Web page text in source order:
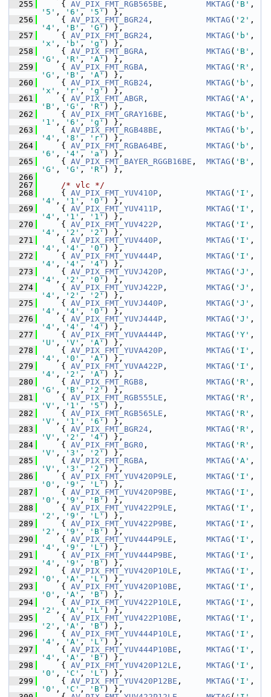
  255
{ AV_PIX_FMT_RGB565BE , MKTAG ( 'B'
'5' , '6' , '5' ) },
  256
{ AV_PIX_FMT_BGR24 , MKTAG ( '2'
'4' , 'B' , 'G' ) },
  257
{ AV_PIX_FMT_BGR24 , MKTAG ( 'b'
'x' , 'b' , 'g' ) },
  258
{ AV_PIX_FMT_BGRA , MKTAG ( 'B'
'G' , 'R' , 'A' ) },
  259
{ AV_PIX_FMT_RGBA , MKTAG ( 'R'
'G' , 'B' , 'A' ) },
  260
{ AV_PIX_FMT_RGB24 , MKTAG ( 'b'
'x' , 'r' , 'g' ) },
  261
{ AV_PIX_FMT_ABGR , MKTAG ( 'A'
'B' , 'G' , 'R' ) },
  262
{ AV_PIX_FMT_GRAY16BE , MKTAG ( 'b'
'1' , '6' , 'g' ) },
  263
{ AV_PIX_FMT_RGB48BE , MKTAG ( 'b'
'4' , '8' , 'r' ) },
  264
{ AV_PIX_FMT_RGBA64BE , MKTAG ( 'b'
'6' , '4' , 'a' ) },
  265
{ AV_PIX_FMT_BAYER_RGGB16BE , MKTAG ( 'B'
'G' , 'G' , 'R' ) },
  266
  267
/* vlc */
  268
{ AV_PIX_FMT_YUV410P , MKTAG ( 'I'
'4' , '1' , '0' ) },
  269
{ AV_PIX_FMT_YUV411P , MKTAG ( 'I'
'4' , '1' , '1' ) },
  270
{ AV_PIX_FMT_YUV422P , MKTAG ( 'I'
'4' , '2' , '2' ) },
  271
{ AV_PIX_FMT_YUV440P , MKTAG ( 'I'
'4' , '4' , '0' ) },
  272
{ AV_PIX_FMT_YUV444P , MKTAG ( 'I'
'4' , '4' , '4' ) },
  273
{ AV_PIX_FMT_YUVJ420P , MKTAG ( 'J'
'4' , '2' , '0' ) },
  274
{ AV_PIX_FMT_YUVJ422P , MKTAG ( 'J'
'4' , '2' , '2' ) },
  275
{ AV_PIX_FMT_YUVJ440P , MKTAG ( 'J'
'4' , '4' , '0' ) },
  276
{ AV_PIX_FMT_YUVJ444P , MKTAG ( 'J'
'4' , '4' , '4' ) },
  277
{ AV_PIX_FMT_YUVA444P , MKTAG ( 'Y'
'U' , 'V' , 'A' ) },
  278
{ AV_PIX_FMT_YUVA420P , MKTAG ( 'I'
'4' , '0' , 'A' ) },
  279
{ AV_PIX_FMT_YUVA422P , MKTAG ( 'I'
'4' , '2' , 'A' ) },
  280
{ AV_PIX_FMT_RGB8 , MKTAG ( 'R'
'G' , 'B' , '2' ) },
  281
{ AV_PIX_FMT_RGB555LE , MKTAG ( 'R'
'V' , '1' , '5' ) },
  282
{ AV_PIX_FMT_RGB565LE , MKTAG ( 'R'
'V' , '1' , '6' ) },
  283
{ AV_PIX_FMT_BGR24 , MKTAG ( 'R'
'V' , '2' , '4' ) },
  284
{ AV_PIX_FMT_BGR0 , MKTAG ( 'R'
'V' , '3' , '2' ) },
  285
{ AV_PIX_FMT_RGBA , MKTAG ( 'A'
'V' , '3' , '2' ) },
  286
{ AV_PIX_FMT_YUV420P9LE , MKTAG ( 'I'
'0' , '9' , 'L' ) },
  287
{ AV_PIX_FMT_YUV420P9BE , MKTAG ( 'I'
'0' , '9' , 'B' ) },
  288
{ AV_PIX_FMT_YUV422P9LE , MKTAG ( 'I'
'2' , '9' , 'L' ) },
  289
{ AV_PIX_FMT_YUV422P9BE , MKTAG ( 'I'
'2' , '9' , 'B' ) },
  290
{ AV_PIX_FMT_YUV444P9LE , MKTAG ( 'I'
'4' , '9' , 'L' ) },
  291
{ AV_PIX_FMT_YUV444P9BE , MKTAG ( 'I'
'4' , '9' , 'B' ) },
  292
{ AV_PIX_FMT_YUV420P10LE , MKTAG ( 'I'
'0' , 'A' , 'L' ) },
  293
{ AV_PIX_FMT_YUV420P10BE , MKTAG ( 'I'
'0' , 'A' , 'B' ) },
  294
{ AV_PIX_FMT_YUV422P10LE , MKTAG ( 'I'
'2' , 'A' , 'L' ) },
  295
{ AV_PIX_FMT_YUV422P10BE , MKTAG ( 'I'
'2' , 'A' , 'B' ) },
  296
{ AV_PIX_FMT_YUV444P10LE , MKTAG ( 'I'
'4' , 'A' , 'L' ) },
  297
{ AV_PIX_FMT_YUV444P10BE , MKTAG ( 'I'
'4' , 'A' , 'B' ) },
  298
{ AV_PIX_FMT_YUV420P12LE , MKTAG ( 'I'
'0' , 'C' , 'L' ) },
  299
{ AV_PIX_FMT_YUV420P12BE , MKTAG ( 'I'
'0' , 'C' , 'B' ) },